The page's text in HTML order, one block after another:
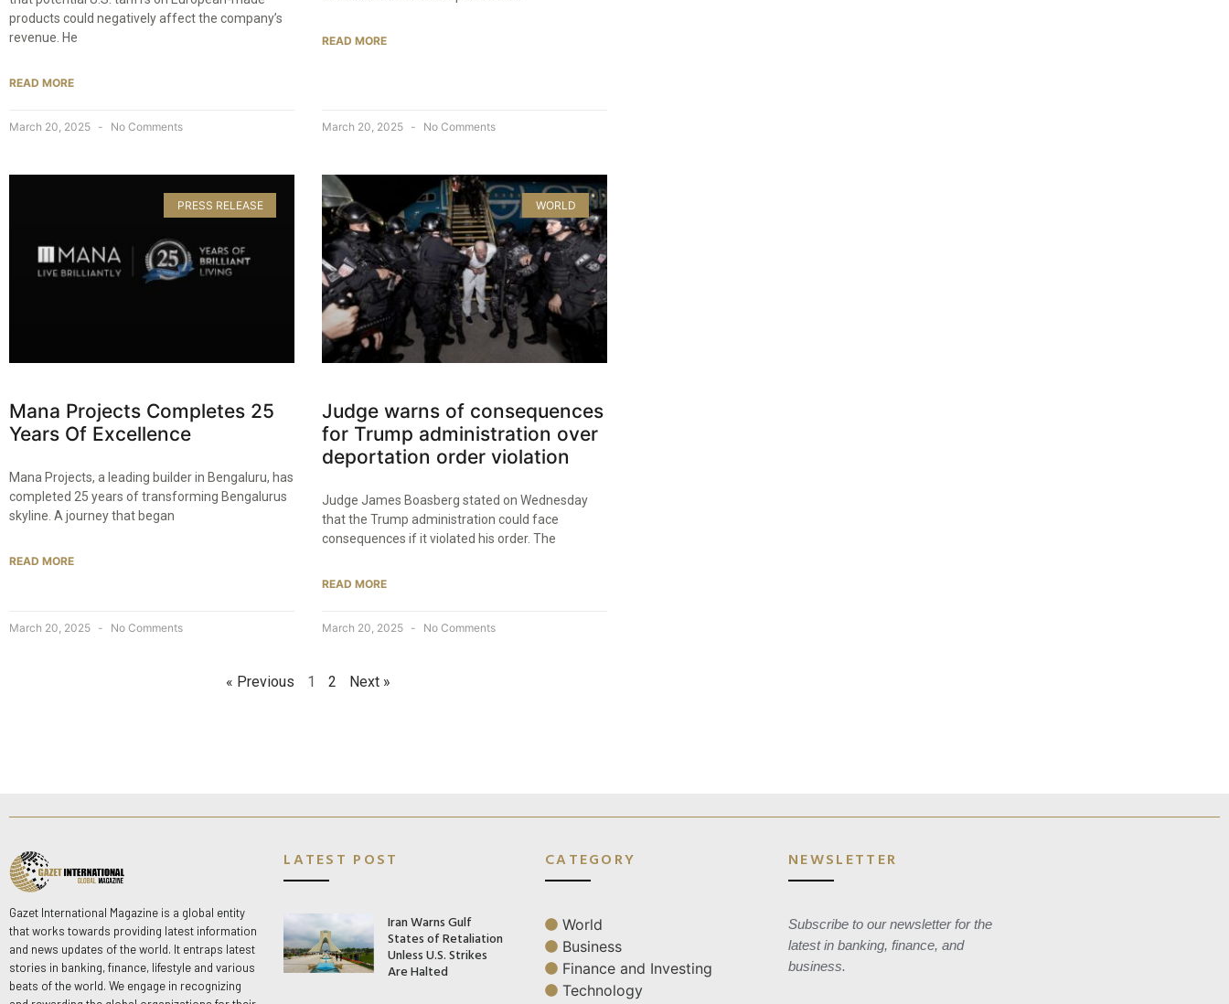
products could negatively affect the company’s
revenue. He
READ MORE
March 20, 2025 No Comments
READ MORE
March 20, 2025 No Comments
PRESS RELEASE
Mana Projects Completes 25
Years Of Excellence​
Mana Projects, a leading builder in Bengaluru, has
completed 25 years of transforming Bengalurus
skyline. A journey that began
READ MORE
March 20, 2025 No Comments
WORLD
Judge warns of consequences
for Trump administration over
deportation order violation
Judge James Boasberg stated on Wednesday
that the Trump administration could face
consequences if it violated his order. The
READ MORE
March 20, 2025 No Comments
« Previous 1 2 Next »
Gazet International Magazine is a global entity
that works towards providing latest information
and news updates of the world. It entraps latest
stories in banking, finance, lifestyle and various
beats of the world. We engage in recognizing
LATEST POST
Iran Warns Gulf
States of Retaliation
Unless U.S. Strikes
Are Halted
CATEGORY
World
Business
Finance and Investing
Technology
NEWSLETTER
Subscribe to our newsletter for the
latest in banking, finance, and
business.